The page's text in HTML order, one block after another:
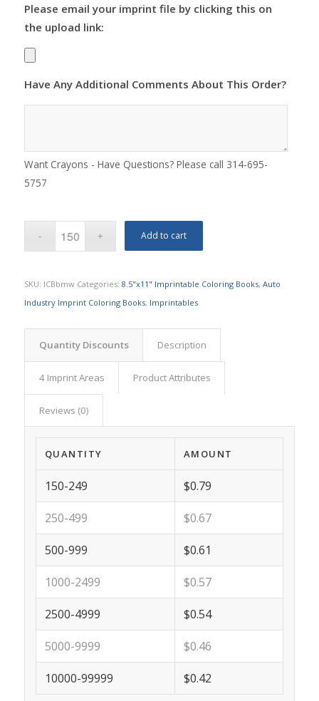
Please email your imprint file by clicking this on
the upload link:
Have Any Additional Comments About This Order?
Want Crayons - Have Questions? Please call 314-695-
5757
Add to cart
SKU: ICBbmw Categories: 8.5"x11" Imprintable Coloring Books, Auto
Industry Imprint Coloring Books, Imprintables
Quantity Discounts Description
4 Imprint Areas Product Attributes
Reviews (0)
QUANTITY AMOUNT
150-249 $0.79
250-499 $0.67
500-999 $0.61
1000-2499 $0.57
2500-4999 $0.54
5000-9999 $0.46
10000-99999 $0.42